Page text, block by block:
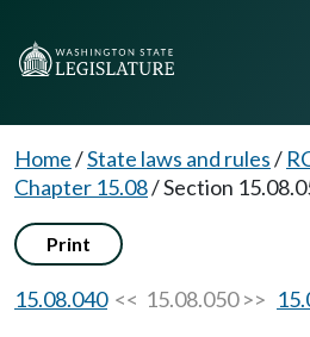
Home/State laws and rules/
Chapter 15.08/Section
Print
15.08.040<< 15.08.050 >>